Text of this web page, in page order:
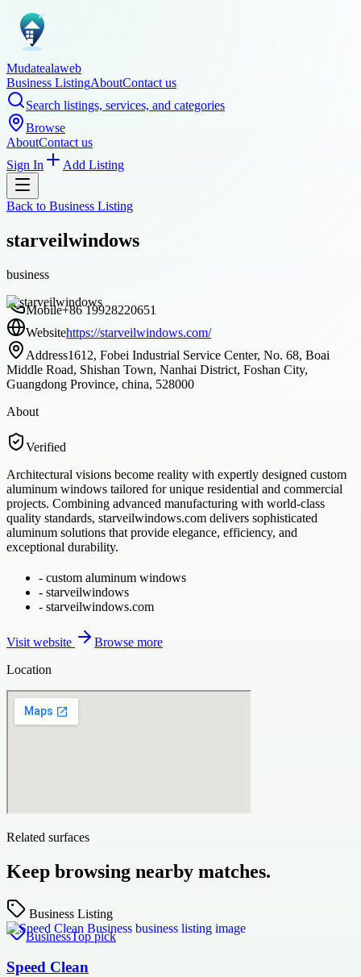
Mudatealaweb
Business ListingAboutContact us
Search listings, services, and categories
Browse
AboutContact us
Sign In
Add Listing
Back to Business Listing
starveilwindows
business
Mobile+86 19928220651
Websitehttps://starveilwindows.com/
Address1612, Fobei Industrial Service Center, No. 68, Boai
Middle Road, Shishan Town, Nanhai District, Foshan City,
Guangdong Province, china, 528000
About
Verified
Architectural visions become reality with expertly designed custom
aluminum windows tailored for unique residential and commercial
projects. Combining advanced manufacturing with world-class
quality standards, starveilwindows.com delivers sophisticated
aluminum solutions that provide elegance, efficiency, and
exceptional durability.
- custom aluminum windows
- starveilwindows
- starveilwindows.com
Visit website
Browse more
Location
Related surfaces
Keep browsing nearby matches.
Business Listing
BusinessTop pick
Speed Clean